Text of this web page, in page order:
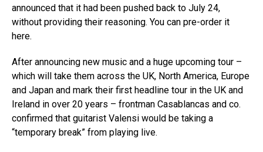
announced that it had been pushed back to July 24,
without providing their reasoning. You can pre-order it
here.
After announcing new music and a huge upcoming tour –
which will take them across the UK, North America, Europe
and Japan and mark their first headline tour in the UK and
Ireland in over 20 years – frontman Casablancas and co.
confirmed that guitarist Valensi would be taking a
“temporary break” from playing live.